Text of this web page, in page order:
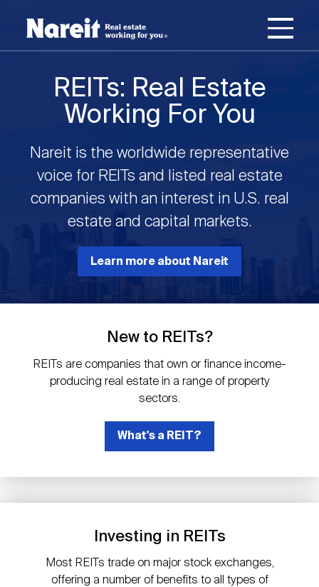
MAIN
CONTENT
STATEMENT
Username
Reset your password
Join Nareit Login
Main
navigation
What's a REIT?
Open
submenuWhat's a REIT?
REIT Basics
Types of REITs
REIT Sectors
REIT Glossary
The History of REITs
Investing in REITs
submenuInvesting in REITs
Why Invest in REITs
How to Invest in REITs
REIT Directory
REIT Funds
REIT Data
submenuREIT Data
REIT Indexes
REIT Market Data
Research Library
Industry News
Industry News
Publications
Advertising
Open
submenuUpcoming Events
CEO Forum
REITwise
About Nareit
About Nareit
Staff
REITs: Real Estate
Working For You
Nareit is the worldwide representative
voice for REITs and listed real estate
companies with an interest in U.S. real
estate and capital markets.
Learn more about Nareit
New to REITs?
REITs are companies that own or finance income-
producing real estate in a range of property
sectors.
What's a REIT?
Investing in REITs
Most REITs trade on major stock exchanges,
offering a number of benefits to all types of